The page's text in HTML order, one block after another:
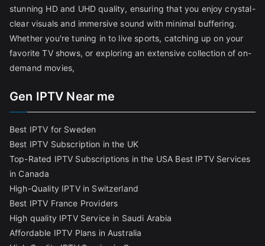
stunning HD and UHD quality, ensuring that you enjoy crystal-
clear visuals and immersive sound with minimal buffering.
Whether you're tuning in to live sports, catching up on your
favorite TV shows, or exploring an extensive collection of on-
demand movies,
Gen IPTV Near me
Best IPTV for Sweden
Best IPTV Subscription in the UK
Top-Rated IPTV Subscriptions in the USA Best IPTV Services
in Canada
High-Quality IPTV in Switzerland
Best IPTV France Providers
High quality IPTV Service in Saudi Arabia
Affordable IPTV Plans in Australia